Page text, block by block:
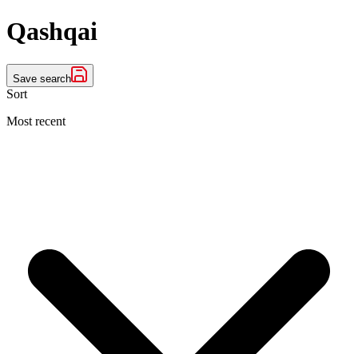
Qashqai
Save search
Sort
Most recent